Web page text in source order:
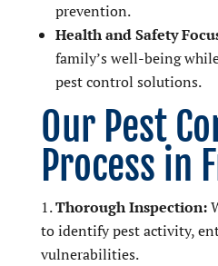
prevention.
Health and Safety
family’s well-being
pest control solutions.
Our Pest
Process in
Thorough Inspection:
to identify pest activity,
vulnerabilities.